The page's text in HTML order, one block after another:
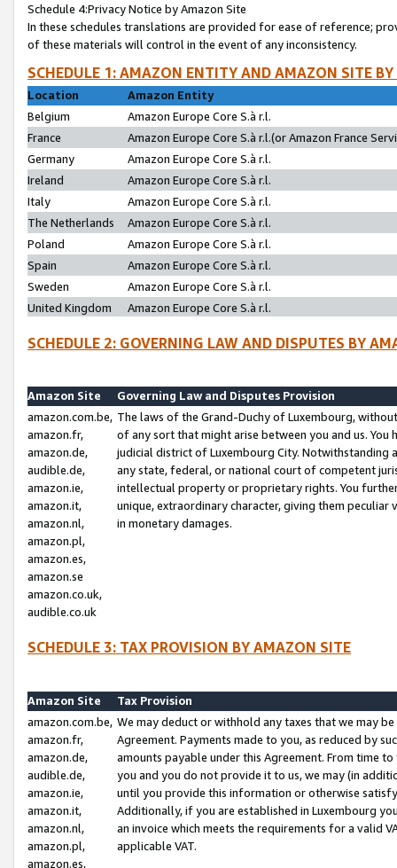
Schedule 4:Privacy Notice by Amazon Site
In these schedules translations are provided for ease of reference;
of these materials will control in the event of any inconsistency.
SCHEDULE 1: AMAZON ENTITY AND AMAZON SITE
Location
Amazon Entity
Belgium
Amazon Europe Core S.à r.l.
France
Amazon Europe Core S.à r.l.(or Amazon France
Germany
Amazon Europe Core S.à r.l.
Ireland
Amazon Europe Core S.à r.l.
Italy
Amazon Europe Core S.à r.l.
The Netherlands
Amazon Europe Core S.à r.l.
Poland
Amazon Europe Core S.à r.l.
Spain
Amazon Europe Core S.à r.l.
Sweden
Amazon Europe Core S.à r.l.
United Kingdom
Amazon Europe Core S.à r.l.
SCHEDULE 2: GOVERNING LAW AND DISPUTES BY
Amazon Site
Governing Law and Disputes Provision
amazon.com.be,
amazon.fr,
amazon.de,
audible.de,
amazon.ie,
amazon.it,
amazon.nl,
amazon.pl,
amazon.es,
amazon.se
amazon.co.uk,
audible.co.uk
The laws of the Grand-Duchy of Luxembourg,
of any sort that might arise between you and us.
judicial district of Luxembourg City. Notwithstanding
any state, federal, or national court of competent
intellectual property or proprietary rights. You
unique, extraordinary character, giving them
in monetary damages.
SCHEDULE 3: TAX PROVISION BY AMAZON SITE
Amazon Site
Tax Provision
amazon.com.be,
amazon.fr,
amazon.de,
audible.de,
amazon.ie,
amazon.it,
amazon.nl,
amazon.pl,
amazon.es,
We may deduct or withhold any taxes that we may
Agreement. Payments made to you, as reduced by
amounts payable under this Agreement. From time
you and you do not provide it to us, we may (in
until you provide this information or otherwise
Additionally, if you are established in Luxembourg
an invoice which meets the requirements for a valid
applicable VAT.